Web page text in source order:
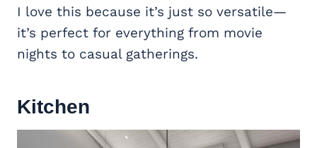
I love this because it’s just so versatile—
it’s perfect for everything from movie
nights to casual gatherings.
Kitchen